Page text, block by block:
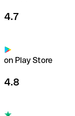
4.7
on Play Store
4.8